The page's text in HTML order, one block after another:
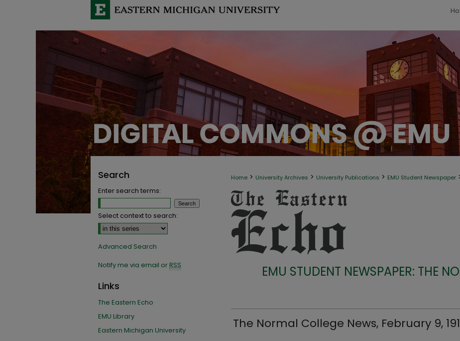
Home > University Archives > University Publications > EMU Student Newspaper
EMU STUDENT NEWSPAPER: THE
The Normal College News, February 9,
Search
Enter search terms:
Select context to search:
Advanced Search
Notify me via email orRSS
Links
The Eastern Echo
EMU Library
Eastern Michigan University